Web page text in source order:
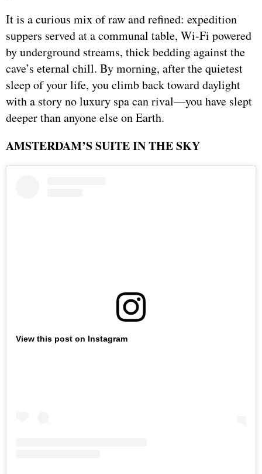
It is a curious mix of raw and refined: expedition
suppers served at a communal table, Wi-Fi powered
by underground streams, thick bedding against the
cave’s eternal chill. By morning, after the quietest
sleep of your life, you climb back toward daylight
with a story no luxury spa can rival—you have slept
deeper than anyone else on Earth.
AMSTERDAM’S SUITE IN THE SKY
View this post on Instagram